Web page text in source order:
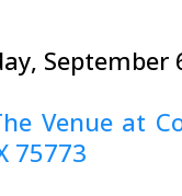
September
Venue at
75773